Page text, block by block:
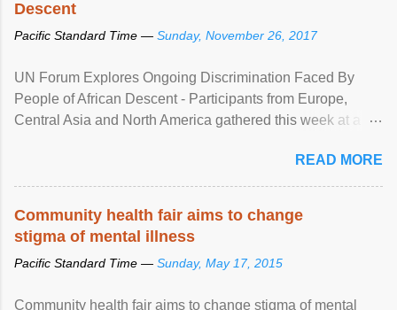
Descent
Pacific Standard Time — Sunday, November 26, 2017
UN Forum Explores Ongoing Discrimination Faced By
People of African Descent - Participants from Europe,
Central Asia and North America gathered this week at a
racial discrimination and to ensure effective promotion and
protection of the human rights of people of African descent.
READ MORE
Community health fair aims to change
stigma of mental illness
Pacific Standard Time — Sunday, May 17, 2015
Community health fair aims to change stigma of mental